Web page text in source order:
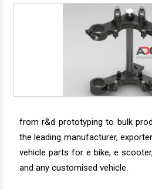
from r&d prototyping to bulk
the leading manufacturer,
vehicle parts for e bike, e
and any customised vehicle.